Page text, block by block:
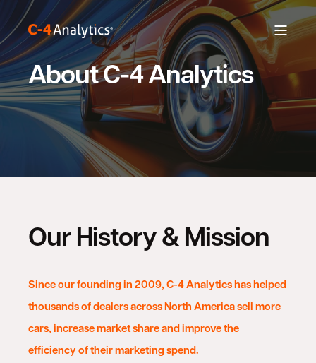
About C-4 Analytics
Our History & Mission
Since our founding in 2009, C-4 Analytics has helped
thousands of dealers across North America sell more
cars, increase market share and improve the
efficiency of their marketing spend.